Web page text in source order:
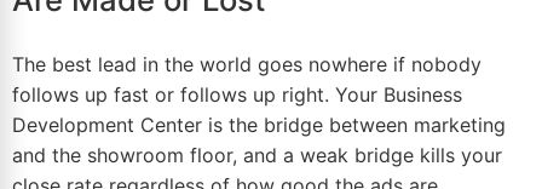
The best lead in the world goes nowhere if nobody
follows up fast or follows up right. Your Business
Development Center is the bridge between marketing
and the showroom floor, and a weak bridge kills your